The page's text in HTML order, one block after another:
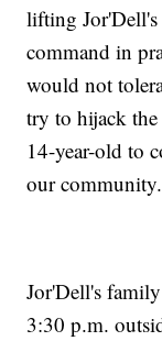
lifting
command in
would not
try to hijack
14-year-old to
our
Jor'Dell's
3:30 p.m.